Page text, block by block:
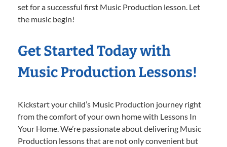
set for a successful first Music Production lesson. Let
the music begin!
Get Started Today with
Music Production Lessons!
Kickstart your child’s Music Production journey right
from the comfort of your own home with Lessons In
Your Home. We’re passionate about delivering Music
Production lessons that are not only convenient but